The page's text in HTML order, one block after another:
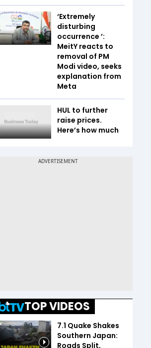
‘Extremely
disturbing
occurrence ’:
MeitY reacts to
removal of PM
Modi video, seeks
explanation from
Meta
HUL to further
raise prices.
Here’s how much
TOP VIDEOS
7.1 Quake Shakes
Southern Japan:
Roads Split,